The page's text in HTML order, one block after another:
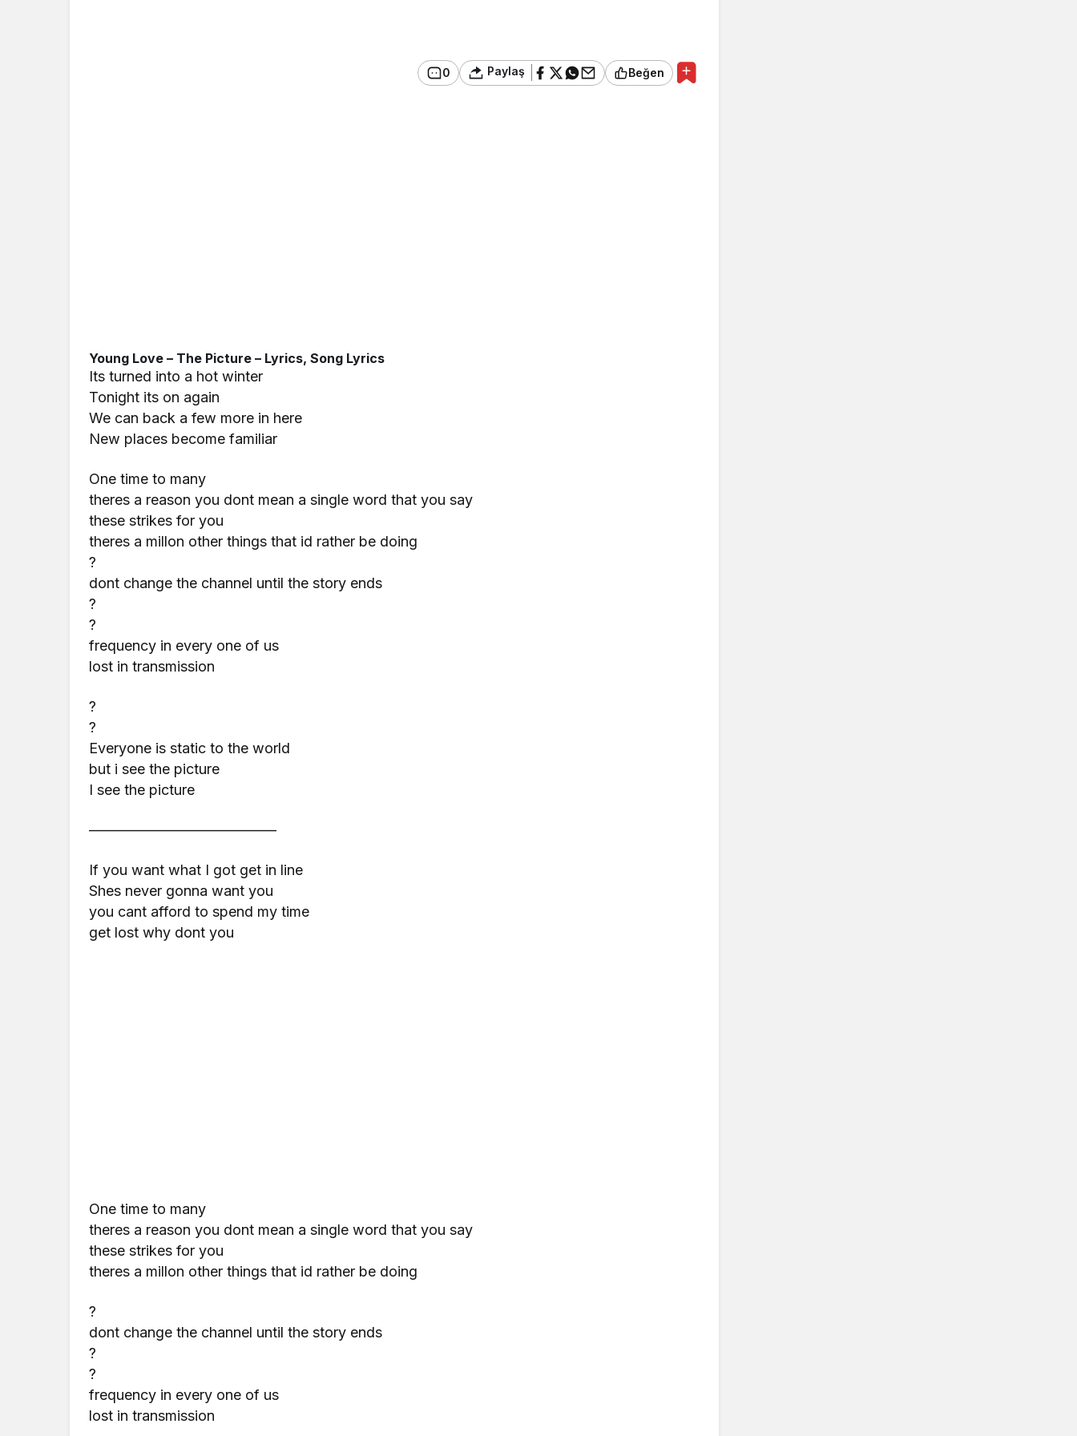
0 Paylaş Beğen
Young Love – The Picture – Lyrics, Song Lyrics
Its turned into a hot winter
Tonight its on again
We can back a few more in here
New places become familiar
One time to many
theres a reason you dont mean a single word that you say
these strikes for you
theres a millon other things that id rather be doing
?
dont change the channel until the story ends
?
?
frequency in every one of us
lost in transmission
?
?
Everyone is static to the world
but i see the picture
I see the picture
—————————————
If you want what I got get in line
Shes never gonna want you
you cant afford to spend my time
get lost why dont you
One time to many
theres a reason you dont mean a single word that you say
these strikes for you
theres a millon other things that id rather be doing
?
dont change the channel until the story ends
?
?
frequency in every one of us
lost in transmission